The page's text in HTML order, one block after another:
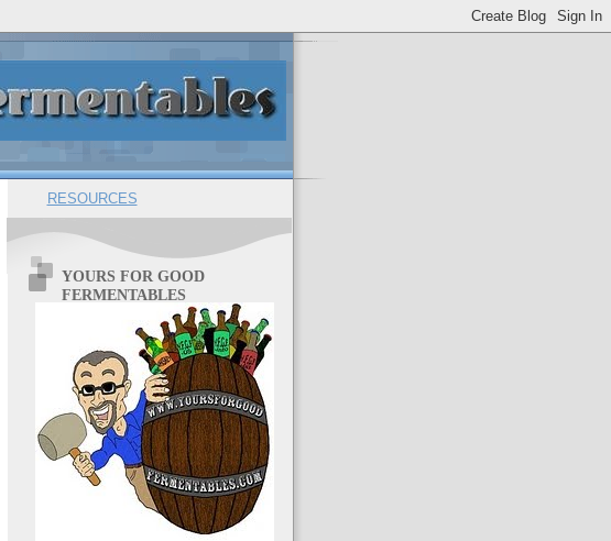
RESOURCES
YOURS FOR GOOD
FERMENTABLES